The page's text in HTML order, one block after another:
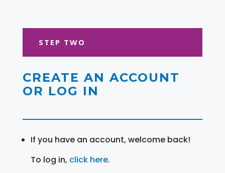
STEP TWO
CREATE AN ACCOUNT
OR LOG IN
If you have an account, welcome back!
To log in, click here.